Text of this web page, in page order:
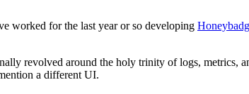
worked for the last year or so developing
revolved around the holy trinity of logs, metrics,
a different UI.